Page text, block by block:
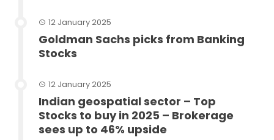
12 January 2025
Goldman Sachs picks from Banking
Stocks
12 January 2025
Indian geospatial sector – Top
Stocks to buy in 2025 – Brokerage
sees up to 46% upside